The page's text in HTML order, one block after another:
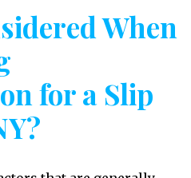
When
for a Slip